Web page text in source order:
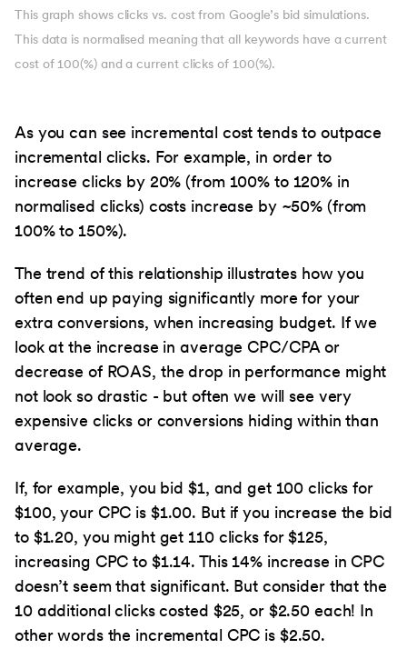
This graph shows clicks vs. cost from Google’s bid simulations.
This data is normalised meaning that all keywords have a current
cost of 100(%) and a current clicks of 100(%).
As you can see incremental cost tends to outpace
incremental clicks. For example, in order to
increase clicks by 20% (from 100% to 120% in
normalised clicks) costs increase by ~50% (from
100% to 150%).
The trend of this relationship illustrates how you
often end up paying significantly more for your
extra conversions, when increasing budget. If we
look at the increase in average CPC/CPA or
decrease of ROAS, the drop in performance might
not look so drastic - but often we will see very
expensive clicks or conversions hiding within than
average.
If, for example, you bid $1, and get 100 clicks for
$100, your CPC is $1.00. But if you increase the bid
to $1.20, you might get 110 clicks for $125,
increasing CPC to $1.14. This 14% increase in CPC
doesn’t seem that significant. But consider that the
10 additional clicks costed $25, or $2.50 each! In
other words the incremental CPC is $2.50.